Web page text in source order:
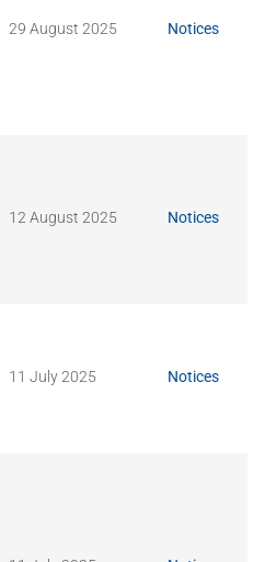
29 August 2025 Notices
12 August 2025 Notices
11 July 2025 Notices